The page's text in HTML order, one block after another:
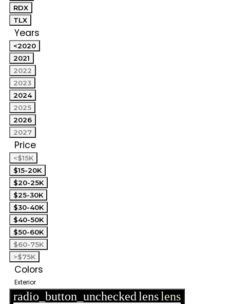
RDX
TLX
Years
<2020
2021
2022
2023
2024
2025
2026
2027
Price
<$15K
$15-20K
$20-25K
$25-30K
$30-40K
$40-50K
$50-60K
$60-75K
>$75K
Colors
Exterior
radio_button_uncheckedlenslens